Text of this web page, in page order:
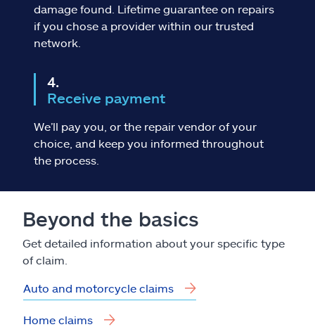
damage found. Lifetime guarantee on repairs
if you chose a provider within our trusted
network.
Receive payment
We’ll pay you, or the repair vendor of your
choice, and keep you informed throughout
the process.
Beyond the basics
Get detailed information about your specific type
of claim.
Auto and motorcycle claims
Home claims